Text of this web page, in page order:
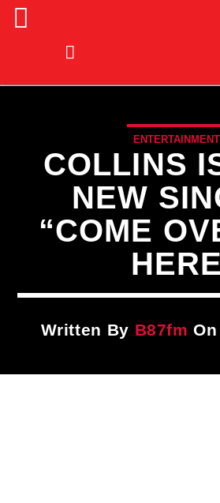
CURRENT TRACK
ENTERTAINMENT
COLLINS
NEW
“COME
HERE
Written By B87fm